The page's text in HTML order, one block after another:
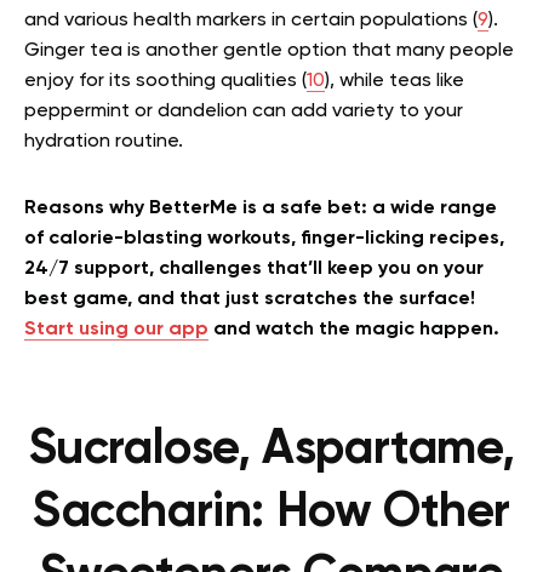
and various health markers in certain populations (9).
Ginger tea is another gentle option that many people
enjoy for its soothing qualities (10), while teas like
peppermint or dandelion can add variety to your
hydration routine.
Reasons why BetterMe is a safe bet: a wide range
of calorie-blasting workouts, finger-licking recipes,
24/7 support, challenges that’ll keep you on your
best game, and that just scratches the surface!
Start using our app and watch the magic happen.
Sucralose, Aspartame,
Saccharin: How Other